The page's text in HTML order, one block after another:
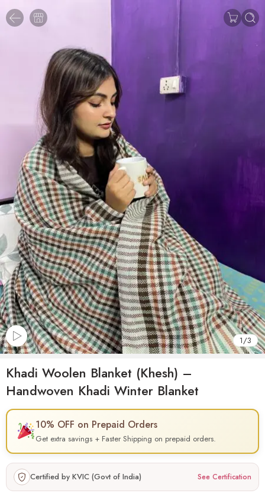
1/3
Khadi Woolen Blanket (Khesh) –
Handwoven Khadi Winter Blanket
10% OFF on Prepaid Orders
Get extra savings + Faster Shipping on prepaid orders.
Certified by KVIC (Govt of India) See Certification